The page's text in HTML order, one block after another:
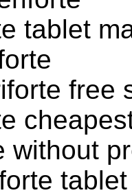
tablet
free
without
tablet